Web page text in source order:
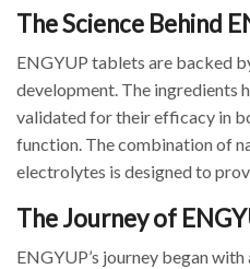
The Science Behind
ENGYUP tablets are backed
development. The ingredients
validated for their efficacy in
function. The combination of
electrolytes is designed to
The Journey of
ENGYUP’s journey began